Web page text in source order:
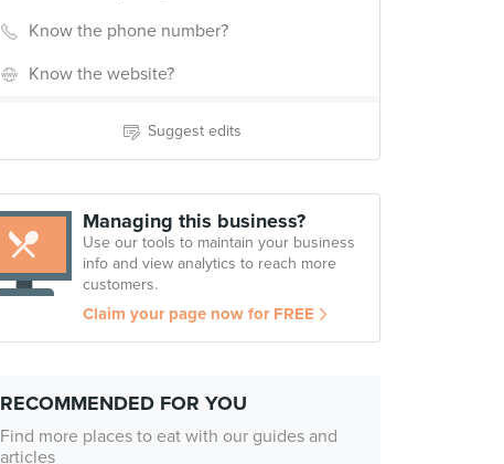
Know the phone number?
Know the website?
Suggest edits
Managing this business?
Use our tools to maintain your business
info and view analytics to reach more
customers.
Claim your page now for FREE
RECOMMENDED FOR YOU
Find more places to eat with our guides and
articles